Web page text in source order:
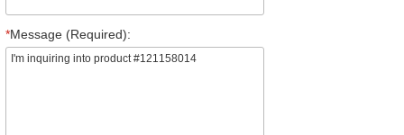
*Message (Required):